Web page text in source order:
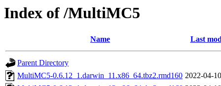
Index of /MultiMC5
Name Last
Parent Directory
MultiMC5-0.6.12_1.darwin_11.x86_64.tbz2.rmd160 2022-04-